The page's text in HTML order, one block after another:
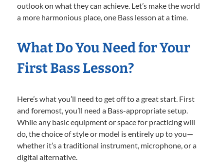
outlook on what they can achieve. Let’s make the world
a more harmonious place, one Bass lesson at a time.
What Do You Need for Your
First Bass Lesson?
Here’s what you’ll need to get off to a great start. First
and foremost, you’ll need a Bass-appropriate setup.
While any basic equipment or space for practicing will
do, the choice of style or model is entirely up to you—
whether it’s a traditional instrument, microphone, or a
digital alternative.